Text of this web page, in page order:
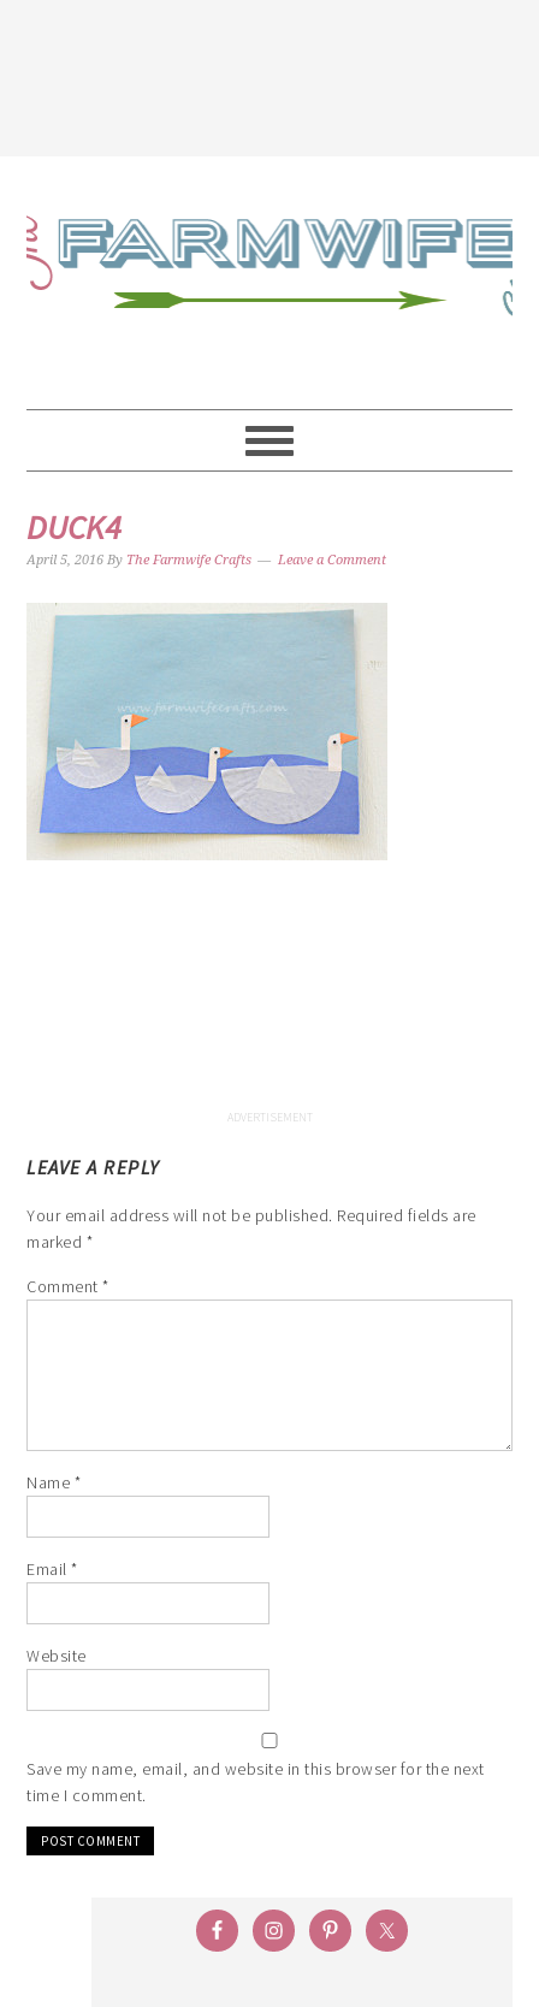
DUCK4
April 5, 2016 By The Farmwife Crafts Leave a Comment
LEAVE A REPLY
Your email address will not be published. Required fields are
marked *
Comment*
Name *
Email*
Website
Save my name, email, and website in this browser for the next
time I comment.